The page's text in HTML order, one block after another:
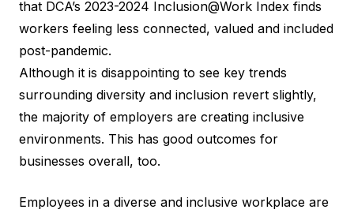
that DCA’s 2023-2024 Inclusion@Work Index finds
workers feeling less connected, valued and included
post-pandemic.
Although it is disappointing to see key trends
surrounding diversity and inclusion revert slightly,
the majority of employers are creating inclusive
environments. This has good outcomes for
businesses overall, too.
Employees in a diverse and inclusive workplace are